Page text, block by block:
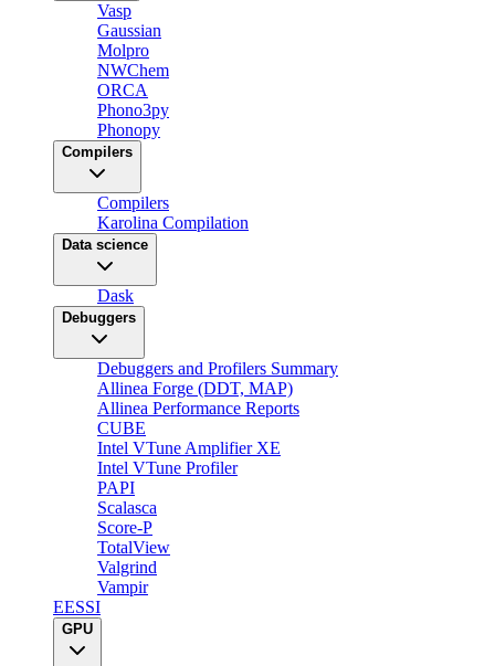
Vasp
Gaussian
Molpro
NWChem
ORCA
Phono3py
Phonopy
Compilers
Compilers
Karolina Compilation
Data science
Dask
Debuggers
Debuggers and Profilers Summary
Allinea Forge (DDT, MAP)
Allinea Performance Reports
CUBE
Intel VTune Amplifier XE
Intel VTune Profiler
PAPI
Scalasca
Score-P
TotalView
Valgrind
Vampir
EESSI
GPU